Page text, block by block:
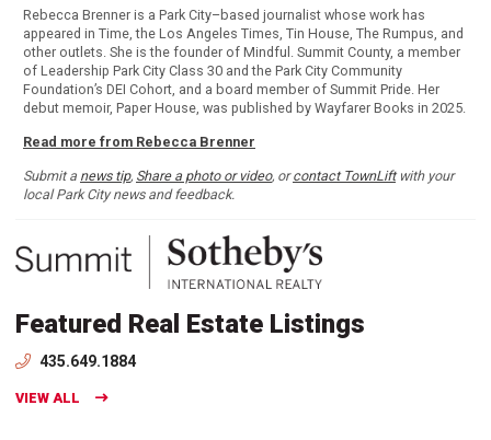
Rebecca Brenner is a Park City–based journalist whose work has
appeared in Time, the Los Angeles Times, Tin House, The Rumpus, and
other outlets. She is the founder of Mindful. Summit County, a member
of Leadership Park City Class 30 and the Park City Community
Foundation’s DEI Cohort, and a board member of Summit Pride. Her
debut memoir, Paper House, was published by Wayfarer Books in 2025.
Read more from Rebecca Brenner
Submit a news tip, Share a photo or video, orcontact TownLiftwith your
local Park City news and feedback.
Featured Real Estate Listings
435.649.1884
VIEW ALL